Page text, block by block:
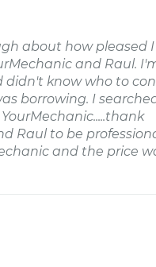
about how pleased
and Raul.
didn't know who to
borrowing. I
Raul to be
and the price